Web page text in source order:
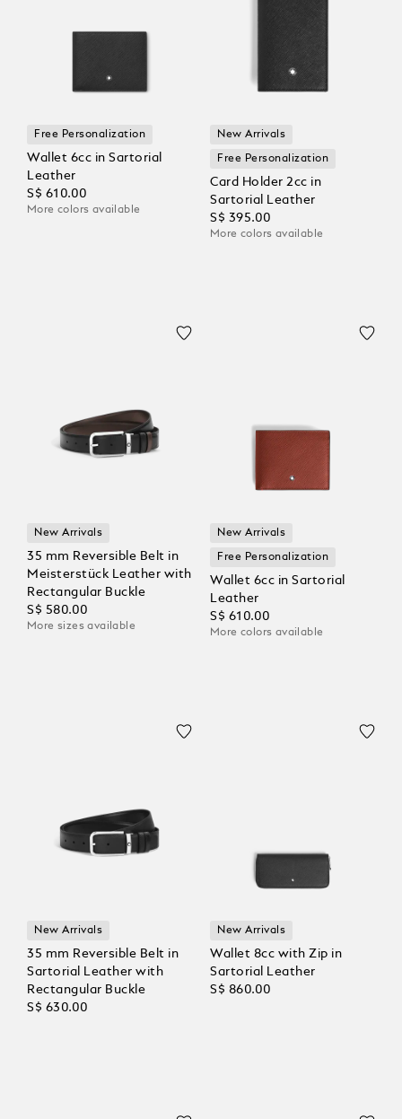
Free Personalization
Wallet 6cc in Sartorial
Leather
S$ 610.00
More colors available
New Arrivals
Free Personalization
Card Holder 2cc in
Sartorial Leather
S$ 395.00
More colors available
New Arrivals
35 mm Reversible Belt in
Meisterstück Leather with
Rectangular Buckle
S$ 580.00
More sizes available
New Arrivals
Free Personalization
Wallet 6cc in Sartorial
Leather
S$ 610.00
More colors available
New Arrivals
35 mm Reversible Belt in
Sartorial Leather with
Rectangular Buckle
S$ 630.00
New Arrivals
Wallet 8cc with Zip in
Sartorial Leather
S$ 860.00